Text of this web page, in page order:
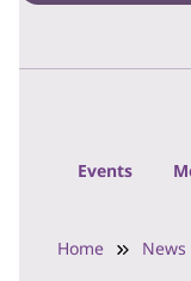
Events
Home